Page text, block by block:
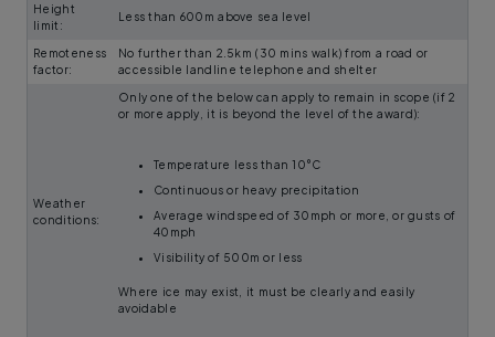
Height
limit:
Less than 600m above sea level
Remoteness
factor:
No further than 2.5km (30 mins walk) from a road or
accessible landline telephone and shelter
Weather
conditions:
Only one of the below can apply to remain in scope (if 2
or more apply, it is beyond the level of the award):
Temperature less than 10°C
Continuous or heavy precipitation
Average windspeed of 30mph or more, or gusts of
40mph
Visibility of 500m or less
Where ice may exist, it must be clearly and easily
avoidable